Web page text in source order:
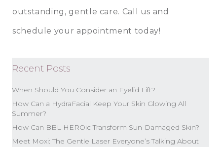
Recent Posts
When Should You Consider an Eyelid Lift?
How Can a HydraFacial Keep Your Skin Glowing All
Summer?
How Can BBL HEROic Transform Sun-Damaged Skin?
Meet Moxi: The Gentle Laser Everyone’s Talking About
outstanding, gentle care. Call us and
schedule your appointment today!